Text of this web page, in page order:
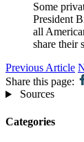
Some
President
all
share their
Previous Article
Share this page:
Sources
Categories